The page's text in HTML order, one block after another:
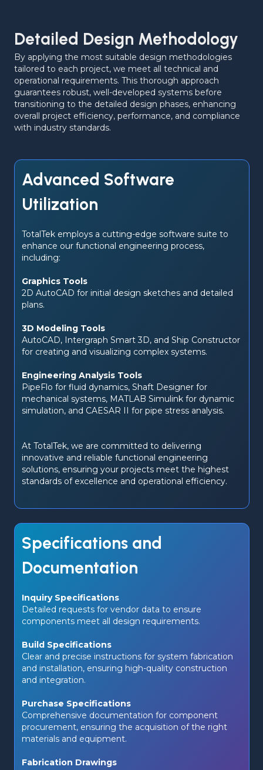
Detailed Design Methodology
By applying the most suitable design methodologies
tailored to each project, we meet all technical and
operational requirements. This thorough approach
guarantees robust, well-developed systems before
transitioning to the detailed design phases, enhancing
overall project efficiency, performance, and compliance
with industry standards.
Advanced Software
Utilization
TotalTek employs a cutting-edge software suite to
enhance our functional engineering process,
including:
Graphics Tools
2D AutoCAD for initial design sketches and detailed
plans.
3D Modeling Tools
AutoCAD, Intergraph Smart 3D, and Ship Constructor
for creating and visualizing complex systems.
Engineering Analysis Tools
PipeFlo for fluid dynamics, Shaft Designer for
mechanical systems, MATLAB Simulink for dynamic
simulation, and CAESAR II for pipe stress analysis.
At TotalTek, we are committed to delivering
innovative and reliable functional engineering
solutions, ensuring your projects meet the highest
standards of excellence and operational efficiency.
Specifications and
Documentation
Inquiry Specifications
Detailed requests for vendor data to ensure
components meet all design requirements.
Build Specifications
Clear and precise instructions for system fabrication
and installation, ensuring high-quality construction
and integration.
Purchase Specifications
Comprehensive documentation for component
procurement, ensuring the acquisition of the right
materials and equipment.
Fabrication Drawings